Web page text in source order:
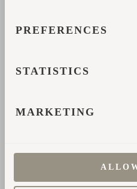
PREFERENCES
STATISTICS
MARKETING
was the perfect